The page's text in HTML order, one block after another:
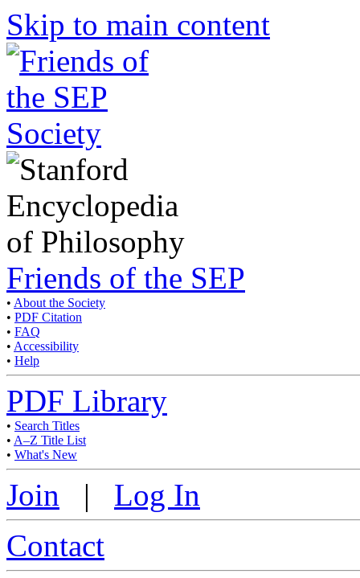
Skip to main content
Friends of the SEP
• About the Society
• PDF Citation
• FAQ
• Accessibility
• Help
PDF Library
• Search Titles
• A–Z Title List
• What's New
Join | Log In
Contact